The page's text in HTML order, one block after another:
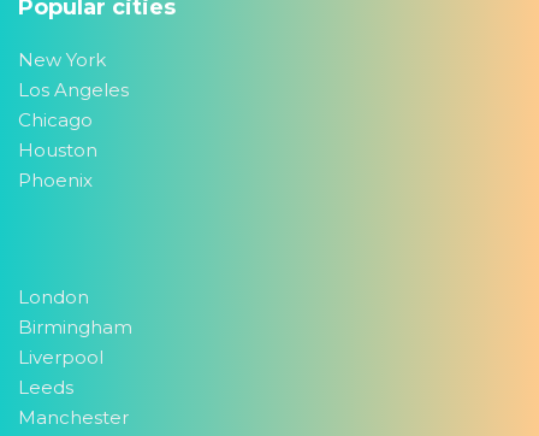
Popular cities
New York
Los Angeles
Chicago
Houston
Phoenix
London
Birmingham
Liverpool
Leeds
Manchester